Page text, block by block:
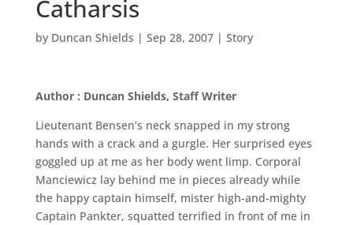
Catharsis
by Duncan Shields | Sep 28, 2007| Story
Author : Duncan Shields, Staff Writer
Lieutenant Bensen’s neck snapped in my strong
hands with a crack and a gurgle. Her surprised eyes
goggled up at me as her body went limp. Corporal
Manciewicz lay behind me in pieces already while
the happy captain himself, mister high-and-mighty
Captain Pankter, squatted terrified in front of me in